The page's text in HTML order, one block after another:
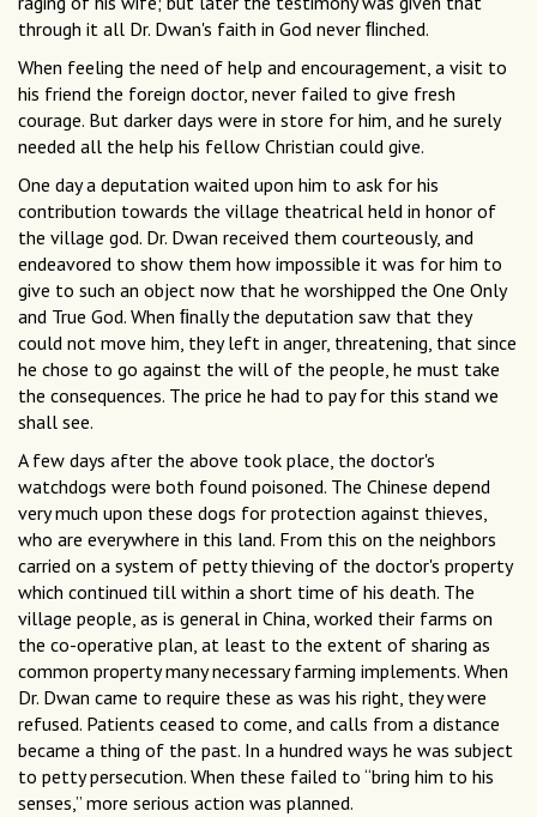
through it all Dr. Dwan's faith in God never ﬂinched.
When feeling the need of help and encouragement, a visit to
his friend the foreign doctor, never failed to give fresh
courage. But darker days were in store for him, and he surely
needed all the help his fellow Christian could give.
One day a deputation waited upon him to ask for his
contribution towards the village theatrical held in honor of
the village god. Dr. Dwan received them courteously, and
endeavored to show them how impossible it was for him to
give to such an object now that he worshipped the One Only
and True God. When ﬁnally the deputation saw that they
could not move him, they left in anger, threatening, that since
he chose to go against the will of the people, he must take
the consequences. The price he had to pay for this stand we
shall see.
A few days after the above took place, the doctor's
watchdogs were both found poisoned. The Chinese depend
very much upon these dogs for protection against thieves,
who are everywhere in this land. From this on the neighbors
carried on a system of petty thieving of the doctor's property
which continued till within a short time of his death. The
village people, as is general in China, worked their farms on
the co-operative plan, at least to the extent of sharing as
common property many necessary farming implements. When
Dr. Dwan came to require these as was his right, they were
refused. Patients ceased to come, and calls from a distance
became a thing of the past. In a hundred ways he was subject
to petty persecution. When these failed to “bring him to his
senses,” more serious action was planned.